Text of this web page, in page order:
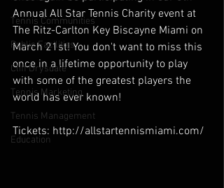
Tennis Communities
Public Facilities
Cliff Drysdale
Tennis Marketing
Tennis Management
Education
Annual All Star Tennis Charity event at
The Ritz-Carlton Key Biscayne Miami on
March 21st! You don't want to miss this
once in a lifetime opportunity to play
with some of the greatest players the
world has ever known!
Tickets: http://allstartennismiami.com/